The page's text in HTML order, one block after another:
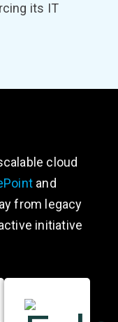
its IT
cloud
and
from legacy
initiative